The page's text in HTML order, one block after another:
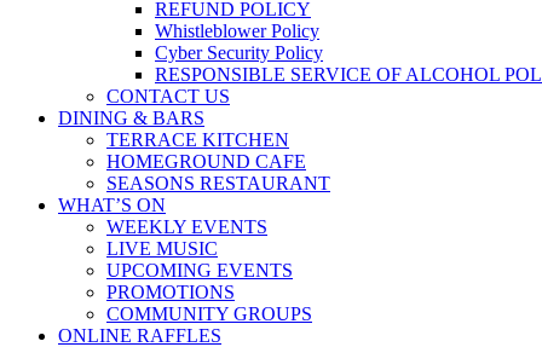
REFUND POLICY
Whistleblower Policy
Cyber Security Policy
RESPONSIBLE SERVICE OF ALCOHOL
CONTACT US
DINING & BARS
TERRACE KITCHEN
HOMEGROUND CAFE
SEASONS RESTAURANT
WHAT’S ON
WEEKLY EVENTS
LIVE MUSIC
UPCOMING EVENTS
PROMOTIONS
COMMUNITY GROUPS
ONLINE RAFFLES